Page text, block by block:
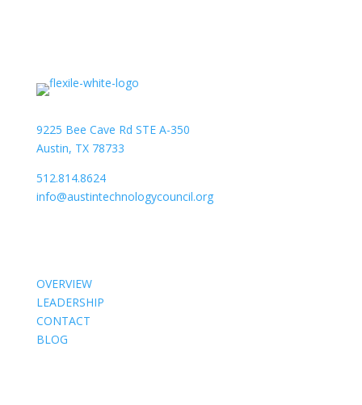
9225 Bee Cave Rd STE A-350
Austin, TX 78733
512.814.8624
info@austintechnologycouncil.org
OVERVIEW
LEADERSHIP
CONTACT
BLOG